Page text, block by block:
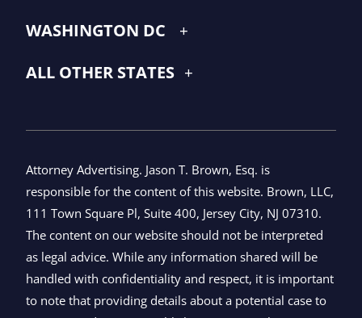
WASHINGTON DC
ALL OTHER STATES
Attorney Advertising. Jason T. Brown, Esq. is
responsible for the content of this website. Brown, LLC,
111 Town Square Pl, Suite 400, Jersey City, NJ 07310.
The content on our website should not be interpreted
as legal advice. While any information shared will be
handled with confidentiality and respect, it is important
to note that providing details about a potential case to